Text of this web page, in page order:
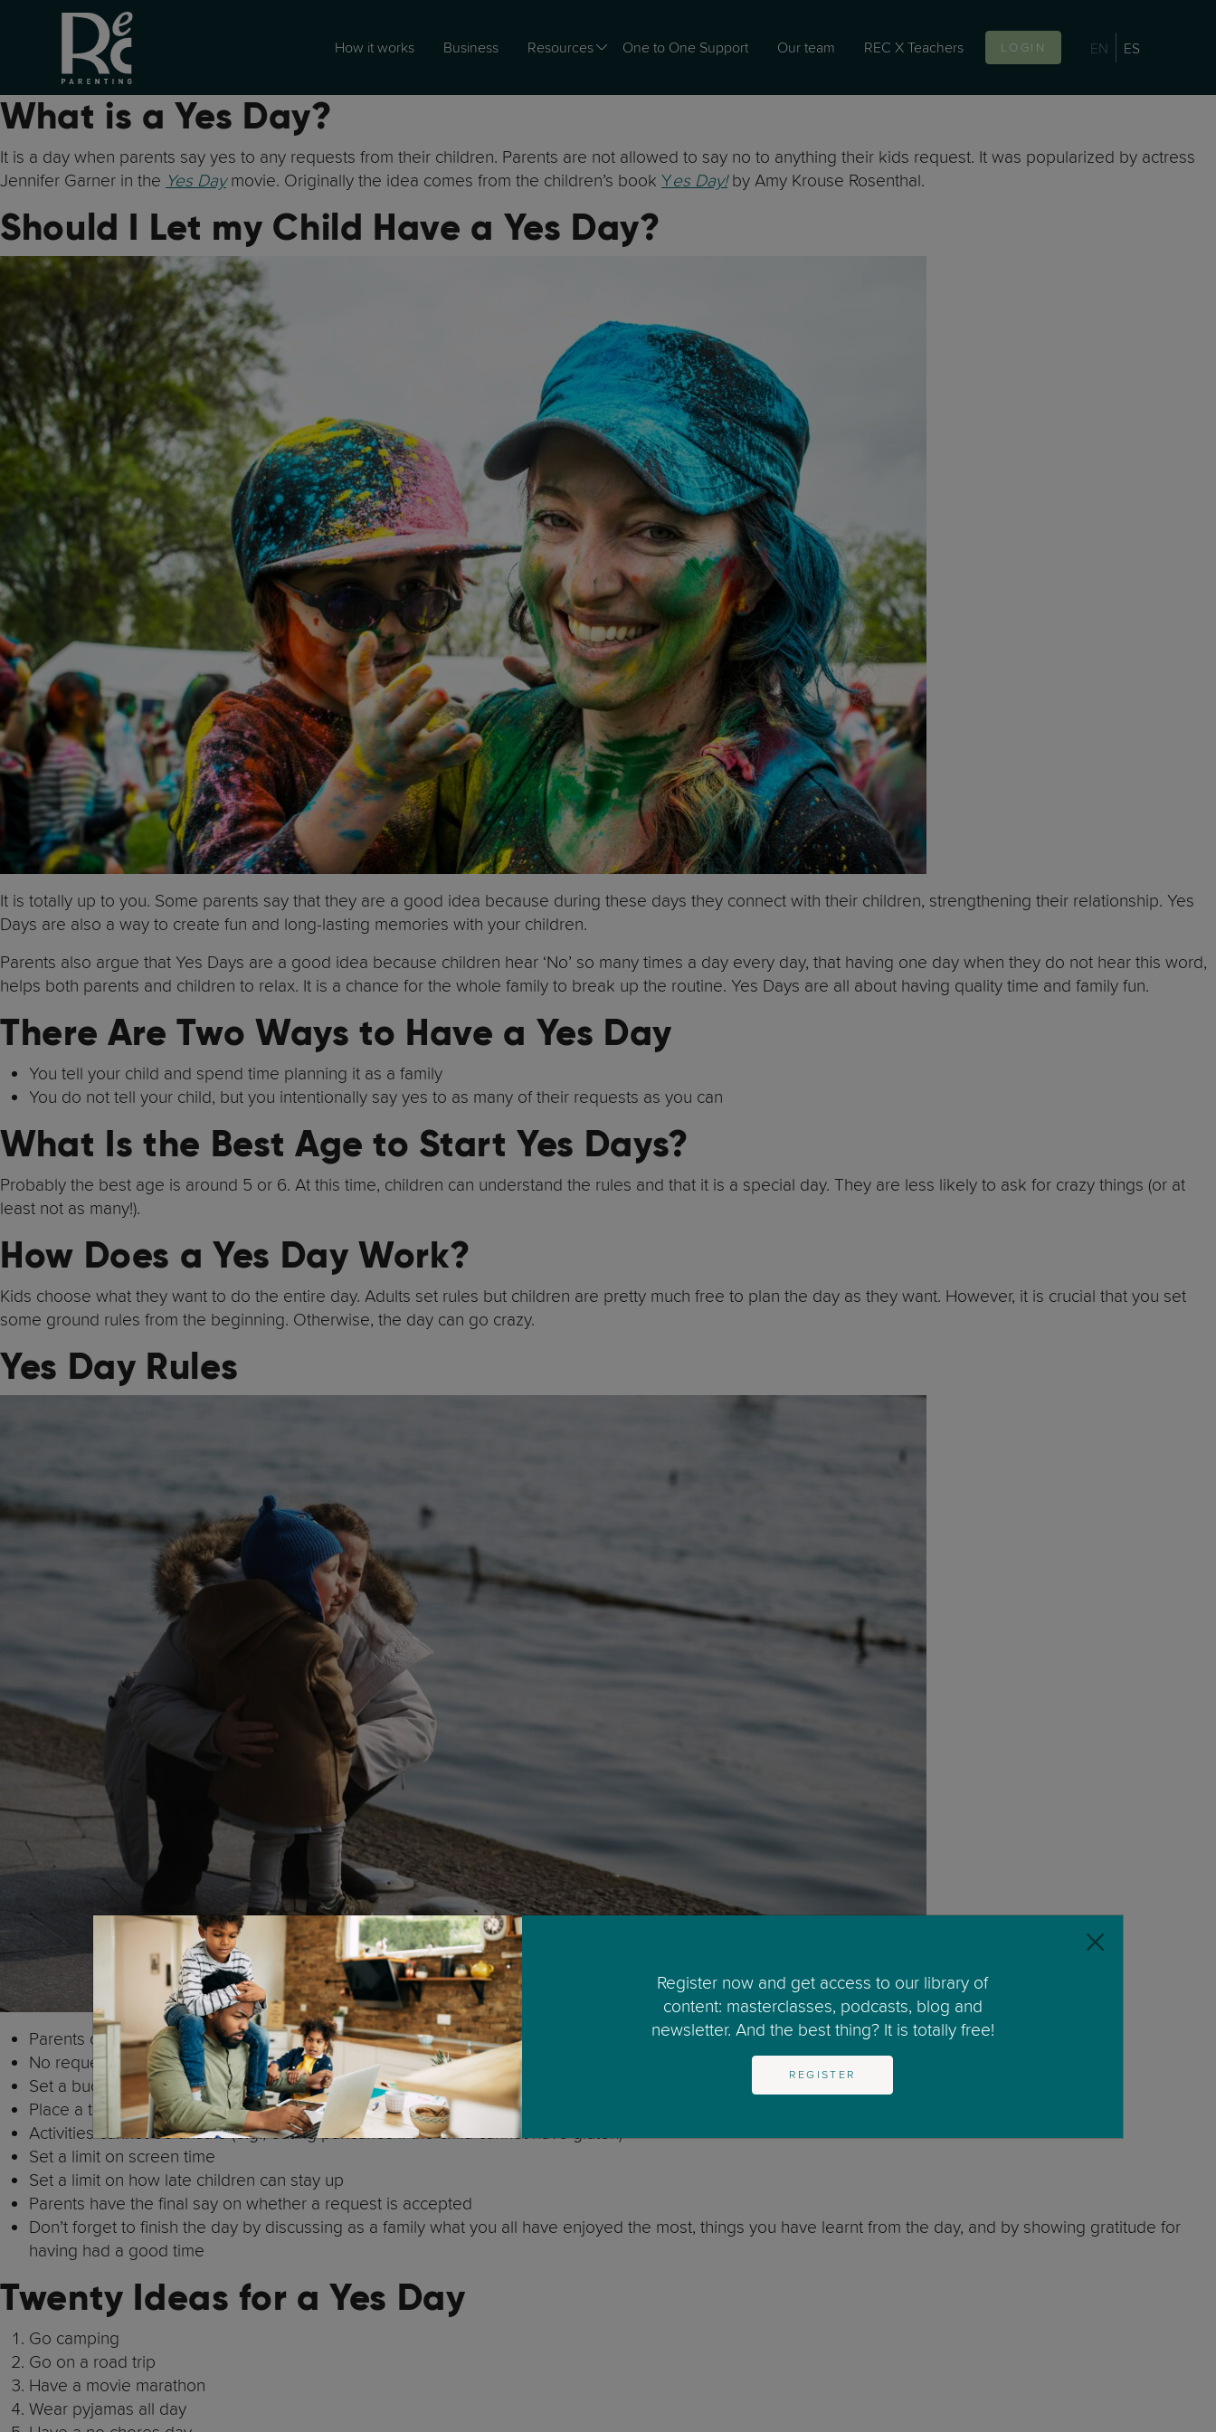
How it works Business Resources One to One Support Our team REC X Teachers LOGIN EN ES
What is a Yes Day?
It is a day when parents say yes to any requests from their children. Parents are not allowed to say no to anything their kids request. It was popularized by actress
Jennifer Garner in the Yes Daymovie. Originally the idea comes from the children’s book Yes Day! by Amy Krouse Rosenthal.
Should I Let my Child Have a Yes Day?
It is totally up to you. Some parents say that they are a good idea because during these days they connect with their children, strengthening their relationship. Yes
Days are also a way to create fun and long-lasting memories with your children.
Parents also argue that Yes Days are a good idea because children hear ‘No’ so many times a day every day, that having one day when they do not hear this word,
helps both parents and children to relax. It is a chance for the whole family to break up the routine. Yes Days are all about having quality time and family fun.
There Are Two Ways to Have a Yes Day
You tell your child and spend time planning it as a family
You do not tell your child, but you intentionally say yes to as many of their requests as you can
What Is the Best Age to Start Yes Days?
Probably the best age is around 5 or 6. At this time, children can understand the rules and that it is a special day. They are less likely to ask for crazy things (or at
least not as many!).
How Does a Yes Day Work?
Kids choose what they want to do the entire day. Adults set rules but children are pretty much free to plan the day as they want. However, it is crucial that you set
some ground rules from the beginning. Otherwise, the day can go crazy.
Yes Day Rules
Parents choose the day that it will happen
No requests can result in a permanent consequence (e.g., getting a tattoo or buying a pet)
Set a budget per child for the day
Place a travel limit
Activities cannot be unsafe (e.g., eating pancakes if the child cannot have gluten)
Set a limit on screen time
Set a limit on how late children can stay up
Parents have the final say on whether a request is accepted
Don’t forget to finish the day by discussing as a family what you all have enjoyed the most, things you have learnt from the day, and by showing gratitude for
having had a good time
Twenty Ideas for a Yes Day
Go camping
Go on a road trip
Have a movie marathon
Wear pyjamas all day
Register now and get access to our library of
content: masterclasses, podcasts, blog and
newsletter. And the best thing? It is totally free!
REGISTER